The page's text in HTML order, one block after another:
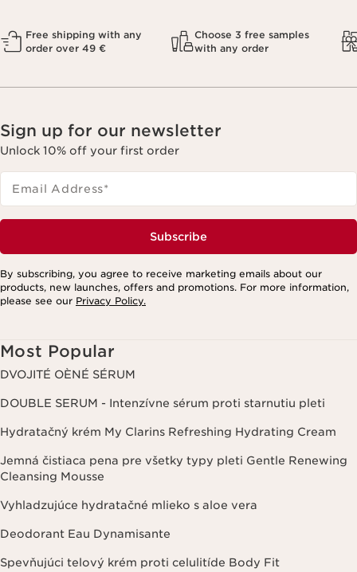
Free shipping with any
order over 49 €
Choose 3 free samples
with any order
Sign up for our newsletter
Unlock 10% off your first order
Email Address*
Subscribe
By subscribing, you agree to receive marketing emails about our
products, new launches, offers and promotions. For more information,
please see our Privacy Policy.
Most Popular
DVOJITÉ OÈNÉ SÉRUM
DOUBLE SERUM - Intenzívne sérum proti starnutiu pleti
Hydratačný krém My Clarins Refreshing Hydrating Cream
Jemná čistiaca pena pre všetky typy pleti Gentle Renewing
Cleansing Mousse
Vyhladzujúce hydratačné mlieko s aloe vera
Deodorant Eau Dynamisante
Spevňujúci telový krém proti celulitíde Body Fit